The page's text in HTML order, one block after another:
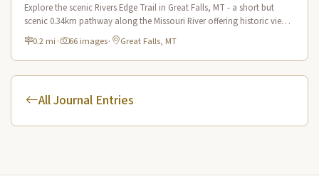
Explore the scenic Rivers Edge Trail in Great Falls, MT - a short but
scenic 0.34km pathway along the Missouri River offering historic views
and connecting to the Lewis & Clark National Historic Trail.
0.2 mi · 66 images· Great Falls, MT
All Journal Entries